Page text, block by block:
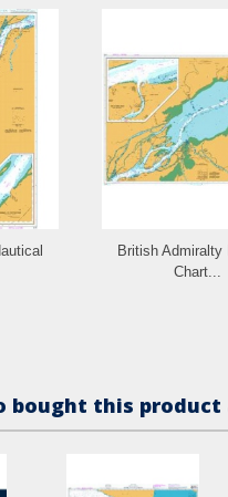
British Admiralty
Chart...
bought this